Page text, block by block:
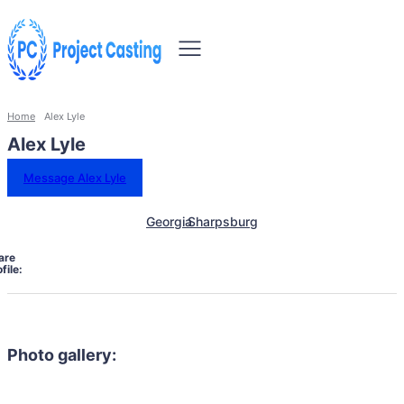
Home Alex Lyle
Alex Lyle
Message Alex Lyle
GeorgiaSharpsburg
Photo gallery: